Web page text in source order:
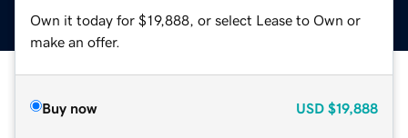
Own it today for $19,888, or select Lease to Own or
make an offer.
Buy now USD $19,888